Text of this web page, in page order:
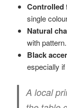
Controlled
single
Natural
with pattern.
Black
especially
A local